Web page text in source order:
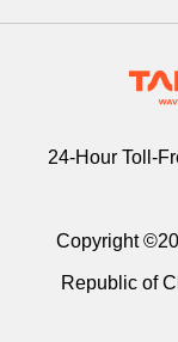
24-Hour Toll-
Copyright
Republic of